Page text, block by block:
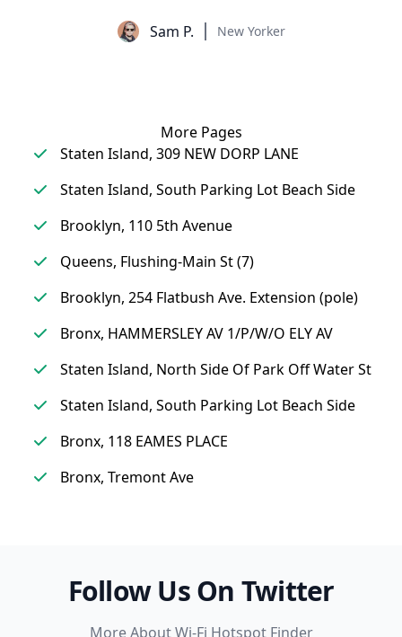
Sam P. New Yorker
More Pages
Staten Island, 309 NEW DORP LANE
Staten Island, South Parking Lot Beach Side
Brooklyn, 110 5th Avenue
Queens, Flushing-Main St (7)
Brooklyn, 254 Flatbush Ave. Extension (pole)
Bronx, HAMMERSLEY AV 1/P/W/O ELY AV
Staten Island, North Side Of Park Off Water St
Staten Island, South Parking Lot Beach Side
Bronx, 118 EAMES PLACE
Bronx, Tremont Ave
Follow Us On Twitter
More About Wi-Fi Hotspot Finder